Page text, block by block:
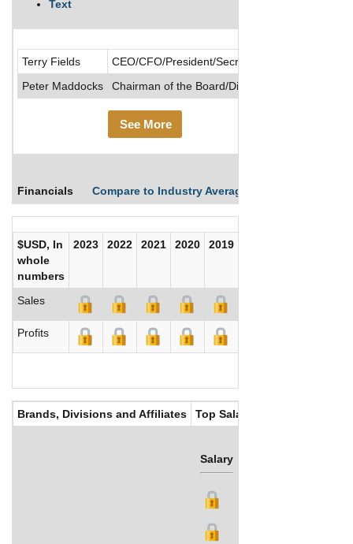
Text
Terry Fields
CEO/CFO/President/Secretary
Peter Maddocks
Chairman of the Board/Director
See More
Financials Compare to Industry Averages
$USD, In
whole
numbers
2023 2022 2021 2020 2019
Sales
Profits
Brands, Divisions and Affiliates Top Salaries
Salary